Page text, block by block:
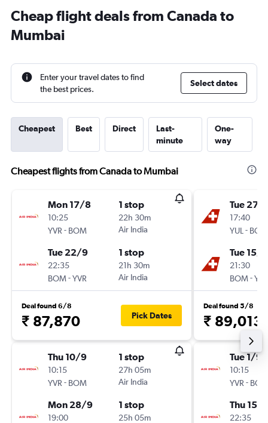
Cheap flight deals from Canada to
Mumbai
Enter your travel dates to find
the best prices.
Select dates
Cheapest Best Direct
Last-
minute
One-
way
Cheapest flights from Canada to Mumbai
Mon 17/8
10:25
YVR - BOM
1 stop
22h 30m
Air India
Tue 22/9
22:35
BOM-YVR
1 stop
21h 30m
Air India
Deal found 6/8
₹ 87,870 Pick Dates
Thu 10/9
10:15
YVR - BOM
1 stop
27h 05m
Air India
Mon 28/9
19:00
1 stop
25h 05m
Tue 27/
17:40
YUL - BOM
Tue 15/
21:30
BOM-YUL
Deal found 5/8
₹ 89,013
Tue 1/9
10:15
YVR - BOM
Thu 15/
22:35